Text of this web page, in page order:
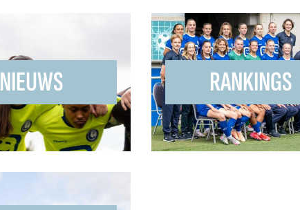
NIEUWS RANKINGS